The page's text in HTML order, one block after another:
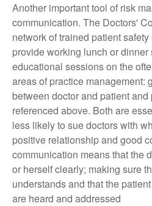
Another important tool of risk
communication. The Doctors'
network of trained patient
provide working lunch or
educational sessions on the
areas of practice management:
between doctor and patient
referenced above. Both are
less likely to sue doctors with
positive relationship and good
communication means that the
or herself clearly; making sure
understands and that the
are heard and addressed